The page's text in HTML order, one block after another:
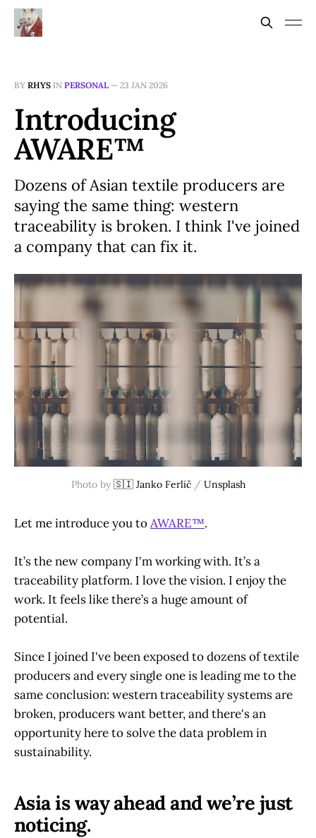
BY RHYS IN PERSONAL — 23 JAN 2026
Introducing
AWARE™
Dozens of Asian textile producers are
saying the same thing: western
traceability is broken. I think I've joined
a company that can fix it.
Photo by 🇸🇮 Janko Ferlič / Unsplash
Let me introduce you toAWARE™.
It’s the new company I'm working with. It’s a
traceability platform. I love the vision. I enjoy the
work. It feels like there’s a huge amount of
potential.
Since I joined I've been exposed to dozens of textile
producers and every single one is leading me to the
same conclusion: western traceability systems are
broken, producers want better, and there's an
opportunity here to solve the data problem in
sustainability.
Asia is way ahead and we’re just
noticing.